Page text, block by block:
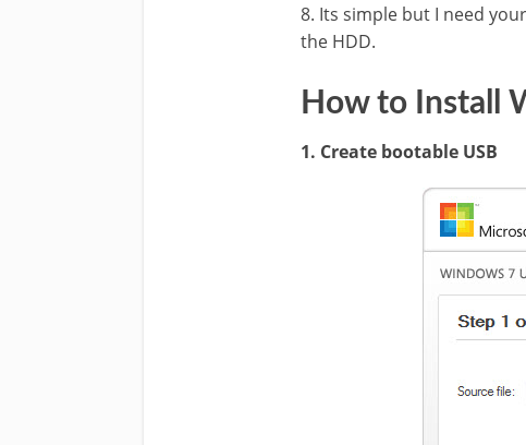
8. Its simple but I need
the HDD.
How to Install
1. Create bootable USB